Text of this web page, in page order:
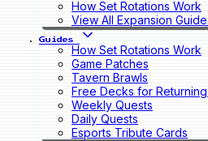
How Set Rotations Work
View All Expansion
Guides
How Set Rotations Work
Game Patches
Tavern Brawls
Free Decks for
Weekly Quests
Daily Quests
Esports Tribute Cards